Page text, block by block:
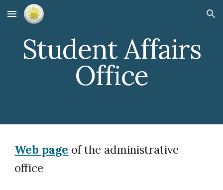
Skip to main content Skip to navigation
Student Affairs
Office
Web page of the administrative
office